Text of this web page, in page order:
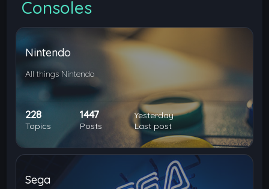
Consoles
Nintendo
All things Nintendo
228
Topics
1447
Posts
Yesterday
Last post
Sega